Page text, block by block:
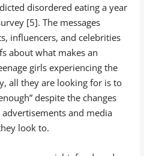
disordered eating a year
[5]. The messages
influencers, and celebrities
about what makes an
girls experiencing the
all they are looking for is to
despite the changes
and media
look to.